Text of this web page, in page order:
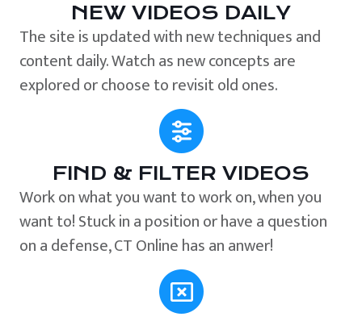
NEW VIDEOS DAILY
The site is updated with new techniques and
content daily. Watch as new concepts are
explored or choose to revisit old ones.
FIND & FILTER VIDEOS
Work on what you want to work on, when you
want to! Stuck in a position or have a question
on a defense, CT Online has an anwer!